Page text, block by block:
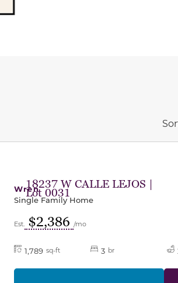
between slides.
18237 W CALLE LEJOS |
Lot 0031
Wren
Single Family Home
Est. $2,386 /mo
1,789 sq-ft 3 br